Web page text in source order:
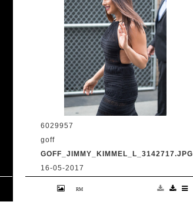
6029957
goff
GOFF_JIMMY_KIMMEL_L_3142717.JPG
16-05-2017
at 'Jimmy Kimmel Live' Credit: